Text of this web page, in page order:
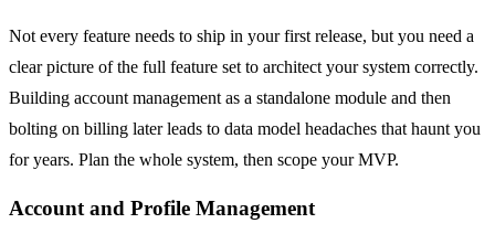
Not every feature needs to ship in your first release, but you need a
clear picture of the full feature set to architect your system correctly.
Building account management as a standalone module and then
bolting on billing later leads to data model headaches that haunt you
for years. Plan the whole system, then scope your MVP.
Account and Profile Management